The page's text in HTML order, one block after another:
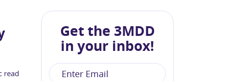
read
Get the 3MDD
in your inbox!